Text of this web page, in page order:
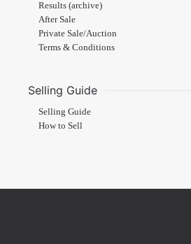
Results (archive)
After Sale
Private Sale/Auction
Terms & Conditions
Selling Guide
Selling Guide
How to Sell